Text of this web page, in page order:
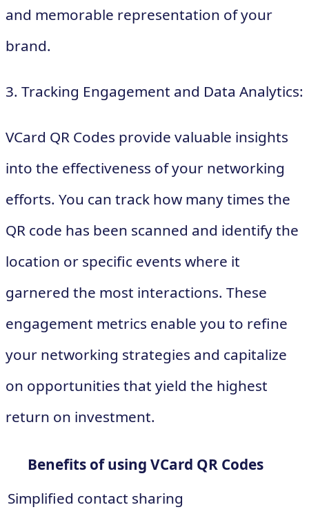
and memorable representation of your
brand.
3. Tracking Engagement and Data Analytics:
VCard QR Codes provide valuable insights
into the effectiveness of your networking
efforts. You can track how many times the
QR code has been scanned and identify the
location or specific events where it
garnered the most interactions. These
engagement metrics enable you to refine
your networking strategies and capitalize
on opportunities that yield the highest
return on investment.
Benefits of using VCard QR Codes
Simplified contact sharing